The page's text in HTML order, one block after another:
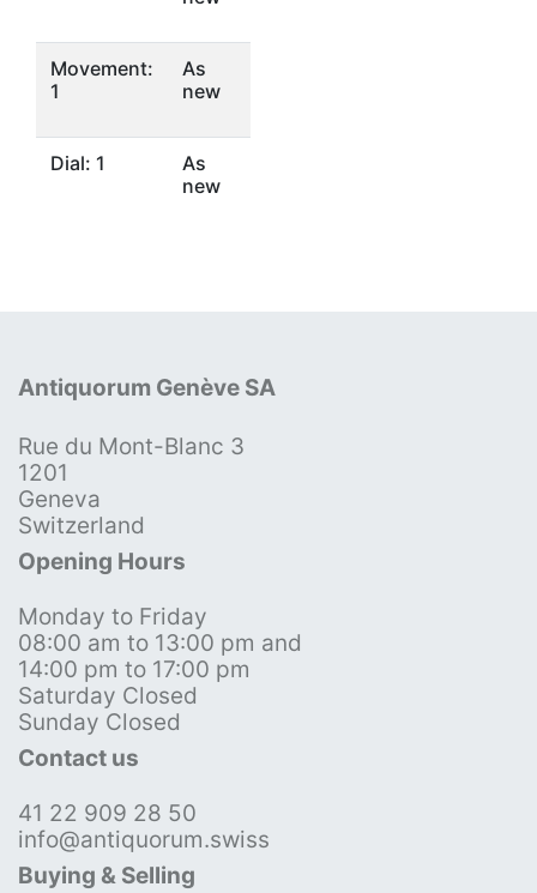
Movement:
1
As
new
Dial: 1
As
new
Antiquorum Genève SA
Rue du Mont-Blanc 3
1201
Geneva
Switzerland
Opening Hours
Monday to Friday
08:00 am to 13:00 pm and
14:00 pm to 17:00 pm
Saturday Closed
Sunday Closed
Contact us
41 22 909 28 50
info@antiquorum.swiss
Buying & Selling